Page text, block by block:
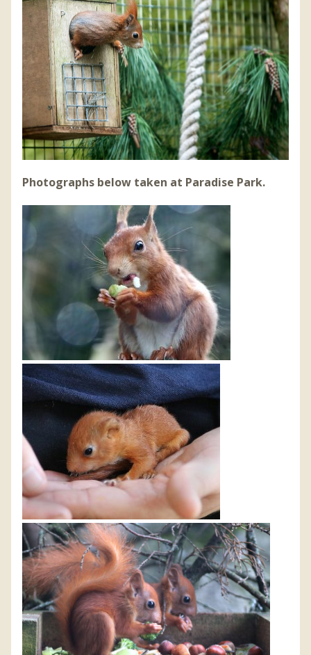
Photographs below taken at Paradise Park.